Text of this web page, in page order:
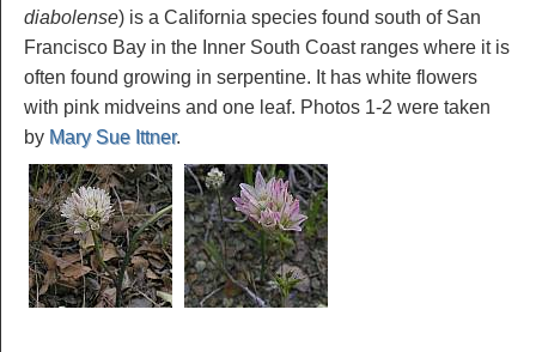
diabolense) is a California species found south of San
Francisco Bay in the Inner South Coast ranges where it is
often found growing in serpentine. It has white flowers
with pink midveins and one leaf. Photos 1-2 were taken
by Mary Sue Ittner.